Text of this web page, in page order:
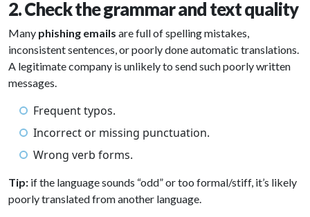
2. Check the grammar and text quality
Many phishing emails are full of spelling mistakes,
inconsistent sentences, or poorly done automatic translations.
A legitimate company is unlikely to send such poorly written
messages.
Frequent typos.
Incorrect or missing punctuation.
Wrong verb forms.
Tip: if the language sounds “odd” or too formal/stiff, it’s likely
poorly translated from another language.